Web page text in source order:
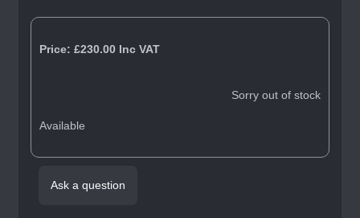
Price: £230.00Inc VAT
Sorry out of stock
Available
Ask a question